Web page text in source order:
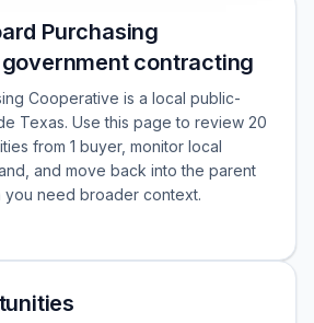
Purchasing
contracting
Cooperative is a local public-
Texas. Use this page to review 20
from 1 buyer, monitor local
and move back into the parent
you need broader context.